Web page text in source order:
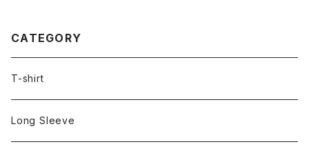
CATEGORY
T-shirt
Long Sleeve